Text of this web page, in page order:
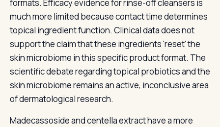
formats. Efficacy evidence for rinse-off cleansers is
much more limited because contact time determines
topical ingredient function. Clinical data does not
support the claim that these ingredients 'reset' the
skin microbiome in this specific product format. The
scientific debate regarding topical probiotics and the
skin microbiome remains an active, inconclusive area
of dermatological research.
Madecassoside and centella extract have a more